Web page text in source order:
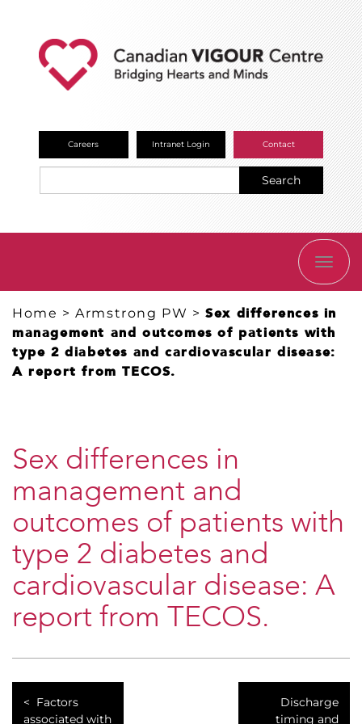
Careers Intranet Login Contact
Search
Home >Armstrong PW >Sex differences in
management and outcomes of patients with
type 2 diabetes and cardiovascular disease:
A report from TECOS.
Sex differences in
management and
outcomes of patients with
type 2 diabetes and
cardiovascular disease: A
report from TECOS.
Factors
associated with
Discharge
timing and